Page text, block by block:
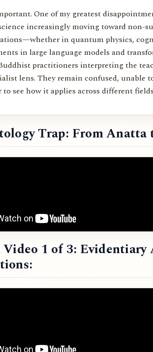
One of my greatest
increasingly moving toward non-
in quantum physics,
in large language models and
practitioners interpreting the
lens. They remain confused, unable
to see how it applies across different
Trap: From Anatta
1 of 3: